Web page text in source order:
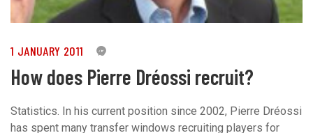
1 JANUARY 2011 0
How does Pierre Dréossi recruit?
Statistics. In his current position since 2002, Pierre Dréossi
has spent many transfer windows recruiting players for